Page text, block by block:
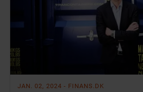
JAN. 02, 2024 - FINANS.DK